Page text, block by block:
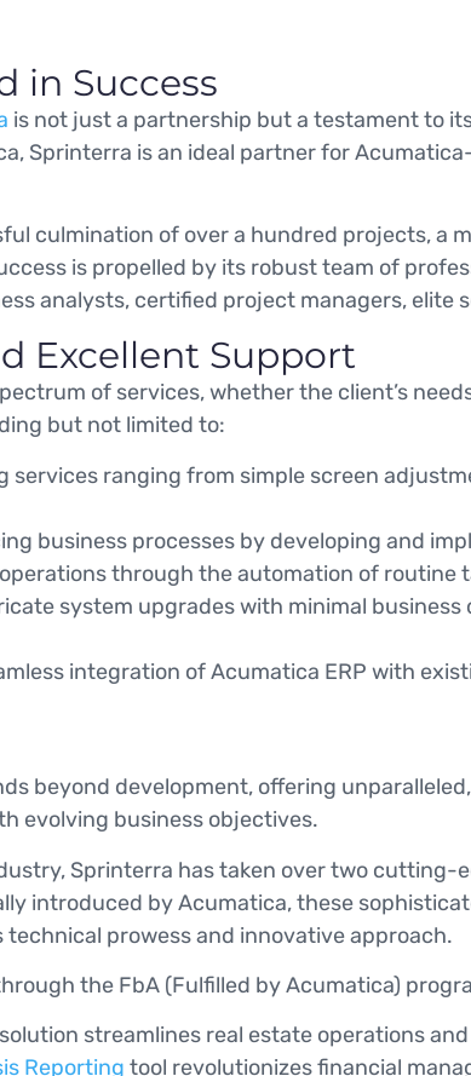
in Success
is not just a partnership but a testament to
Sprinterra is an ideal partner for
culmination of over a hundred projects, a
is propelled by its robust team of
analysts, certified project managers, elite
Excellent Support
of services, whether the client’s
but not limited to:
services ranging from simple screen
business processes by developing and
through the automation of
system upgrades with minimal
integration of Acumatica ERP with
beyond development, offering
evolving business objectives.
Sprinterra has taken over two cutting-
introduced by Acumatica, these
technical prowess and innovative approach.
the FbA (Fulfilled by Acumatica)
solution streamlines real estate operations
Reporting tool revolutionizes financial